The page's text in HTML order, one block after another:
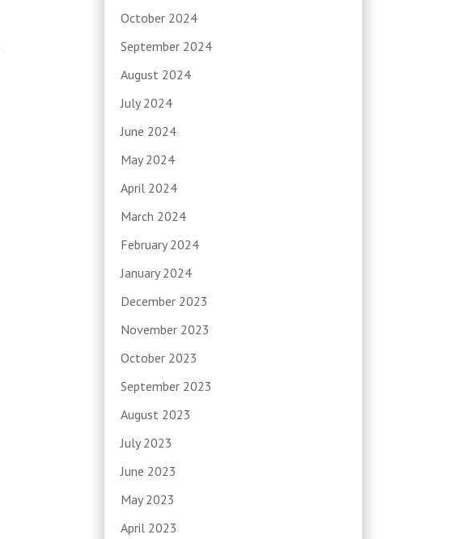
October 2024
September 2024
August 2024
July 2024
June 2024
May 2024
April 2024
March 2024
February 2024
January 2024
December 2023
November 2023
October 2023
September 2023
August 2023
July 2023
June 2023
May 2023
April 2023